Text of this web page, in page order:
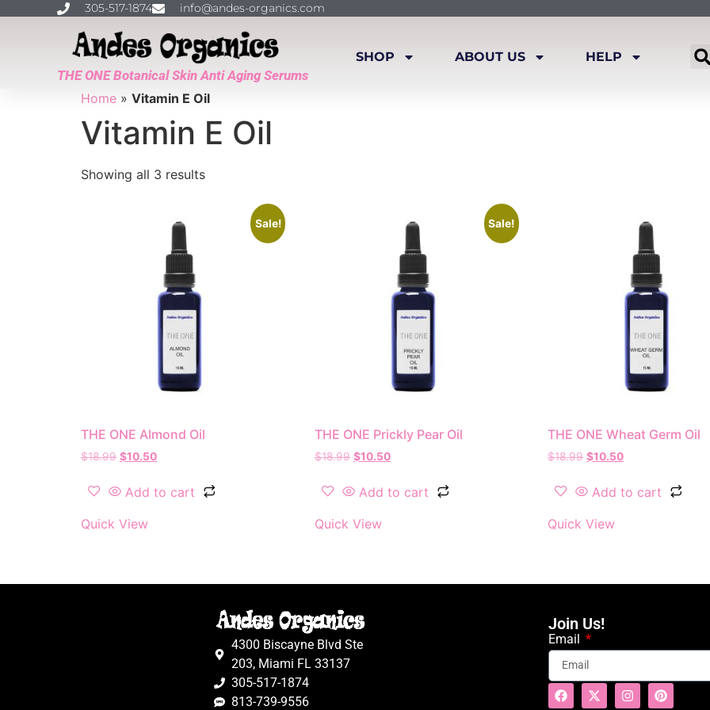
305-517-1874 info@andes-organics.com
THE ONE Botanical Skin Anti Aging Serums
SHOP ABOUT US HELP
Home » Vitamin E Oil
Vitamin E Oil
Showing all 3 results
Sale!
THE ONE Almond Oil
$18.99 $10.50
Add to cart
Quick View
Sale!
THE ONE Prickly Pear Oil
$18.99 $10.50
Add to cart
Quick View
THE ONE Wheat Germ Oil
$18.99 $10.50
Add to cart
Quick View
4300 Biscayne Blvd Ste
203, Miami FL 33137
305-517-1874
813-739-9556
Join Us!
Email